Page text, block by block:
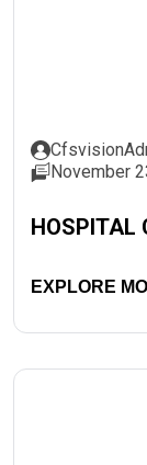
November
HOSPITAL
EXPLORE